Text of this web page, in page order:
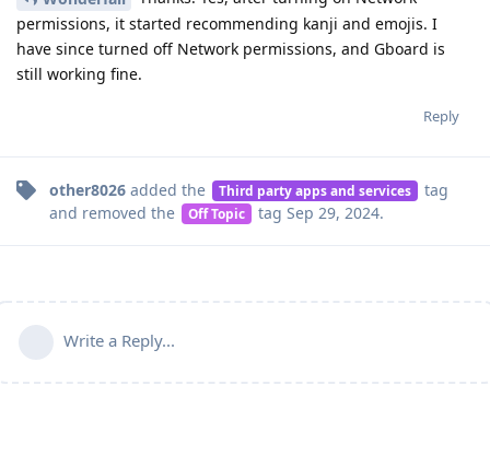
permissions, it started recommending kanji and emojis. I
have since turned off Network permissions, and Gboard is
still working fine.
Reply
other8026 added the Third party apps and services
tag
and removed the
Off Topic tag Sep 29, 2024.
Write a Reply...